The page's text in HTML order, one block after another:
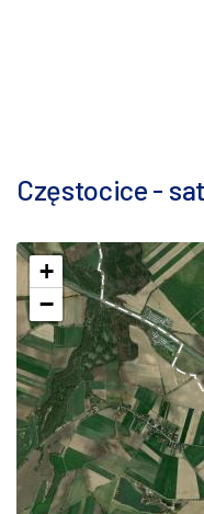
Częstocice -
+
−